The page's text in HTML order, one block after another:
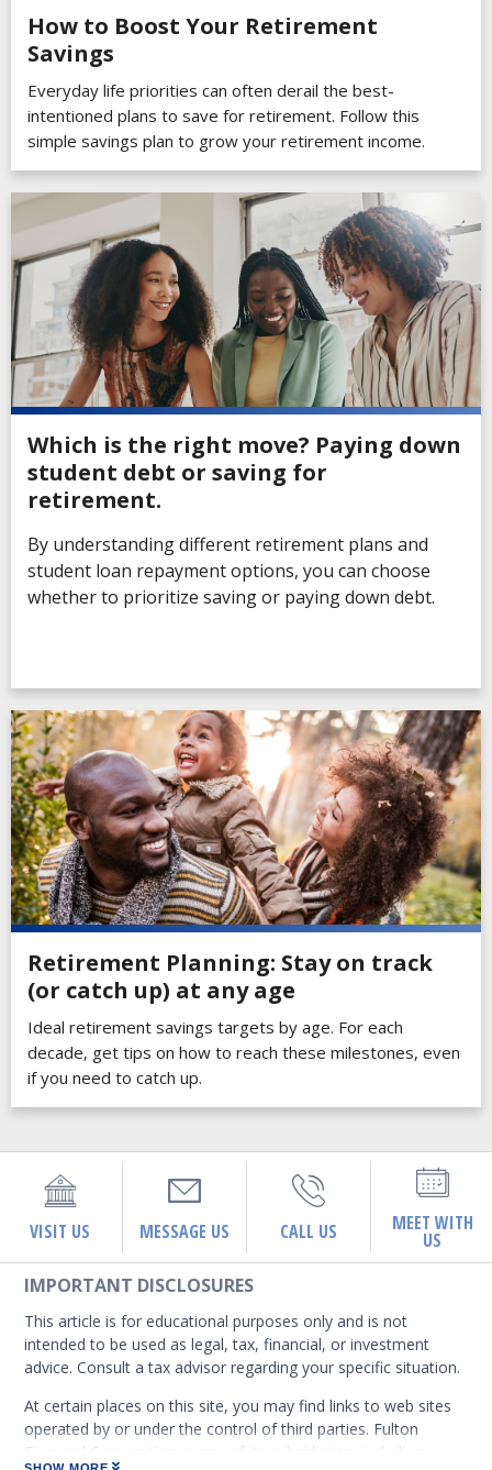
How to Boost Your Retirement
Savings
Everyday life priorities can often derail the best-
intentioned plans to save for retirement. Follow this
simple savings plan to grow your retirement income.
Which is the right move? Paying down
student debt or saving for
retirement.
By understanding different retirement plans and
student loan repayment options, you can choose
whether to prioritize saving or paying down debt.
Retirement Planning: Stay on track
(or catch up) at any age
Ideal retirement savings targets by age. For each
decade, get tips on how to reach these milestones, even
if you need to catch up.
VISIT US MESSAGE US CALL US MEET WITH
US
IMPORTANT DISCLOSURES
This article is for educational purposes only and is not
intended to be used as legal, tax, financial, or investment
advice. Consult a tax advisor regarding your specific situation.
At certain places on this site, you may find links to web sites
operated by or under the control of third parties. Fulton
Financial Corporation or any of its subsidiaries, including